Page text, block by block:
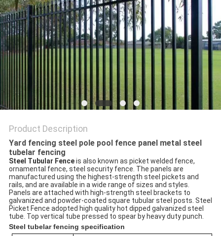
Product Description
Yard fencing steel pole pool fence panel metal steel
tubelar fencing
Steel Tubular Fence is also known as picket welded fence,
ornamental fence, steel security fence. The panels are
manufactured using the highest-strength steel pickets and
rails, and are available in a wide range of sizes and styles.
Panels are attached with high-strength steel brackets to
galvanized and powder-coated square tubular steel posts. Steel
Picket Fence adopted high quality hot dipped galvanized steel
tube. Top vertical tube pressed to spear by heavy duty punch.
Steel tubelar fencing specification